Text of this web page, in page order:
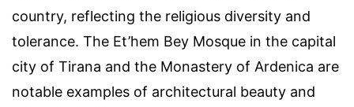
country, reflecting the religious diversity and
tolerance. The Et’hem Bey Mosque in the capital
city of Tirana and the Monastery of Ardenica are
notable examples of architectural beauty and